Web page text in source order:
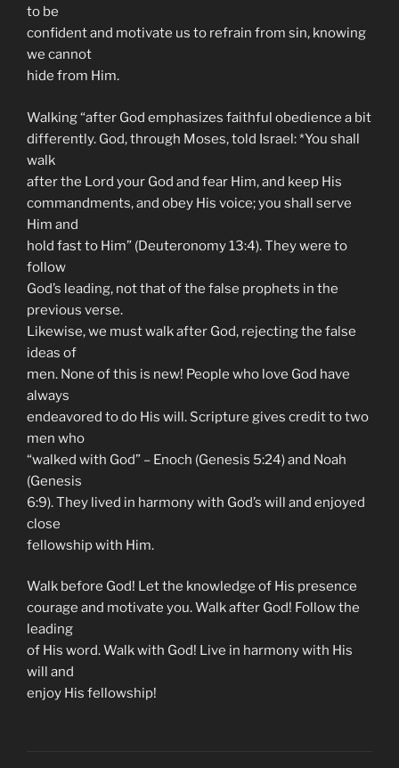
to be
confident and motivate us to refrain from sin, knowing
we cannot
hide from Him.
Walking “after God emphasizes faithful obedience a bit
differently. God, through Moses, told Israel: *You shall
walk
after the Lord your God and fear Him, and keep His
commandments, and obey His voice; you shall serve
Him and
hold fast to Him” (Deuteronomy 13:4). They were to
follow
God’s leading, not that of the false prophets in the
previous verse.
Likewise, we must walk after God, rejecting the false
ideas of
men. None of this is new! People who love God have
always
endeavored to do His will. Scripture gives credit to two
men who
“walked with God” – Enoch (Genesis 5:24) and Noah
(Genesis
6:9). They lived in harmony with God’s will and enjoyed
close
fellowship with Him.
Walk before God! Let the knowledge of His presence
courage and motivate you. Walk after God! Follow the
leading
of His word. Walk with God! Live in harmony with His
will and
enjoy His fellowship!